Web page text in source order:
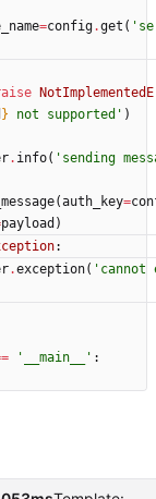
=config.get ( '
} not supported ' )
. info( ' sending
(auth_key=
payload )
:
.exception( ' cannot
' __main__ ' :